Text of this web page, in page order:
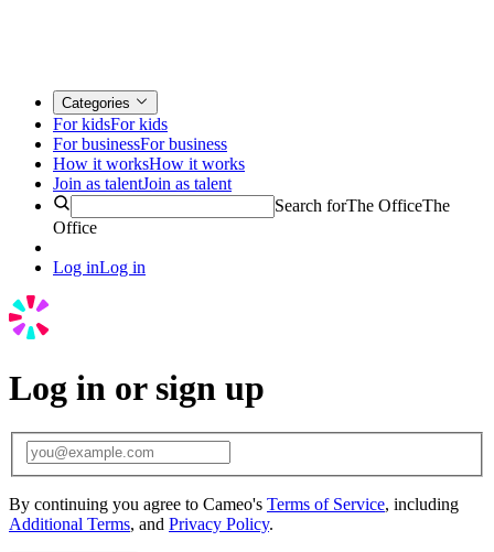
Categories
For kidsFor kids
For businessFor business
How it worksHow it works
Join as talentJoin as talent
Search forThe OfficeThe
Office
Log inLog in
Log in or sign up
By continuing you agree to Cameo's Terms of Service, including
Additional Terms, and Privacy Policy.